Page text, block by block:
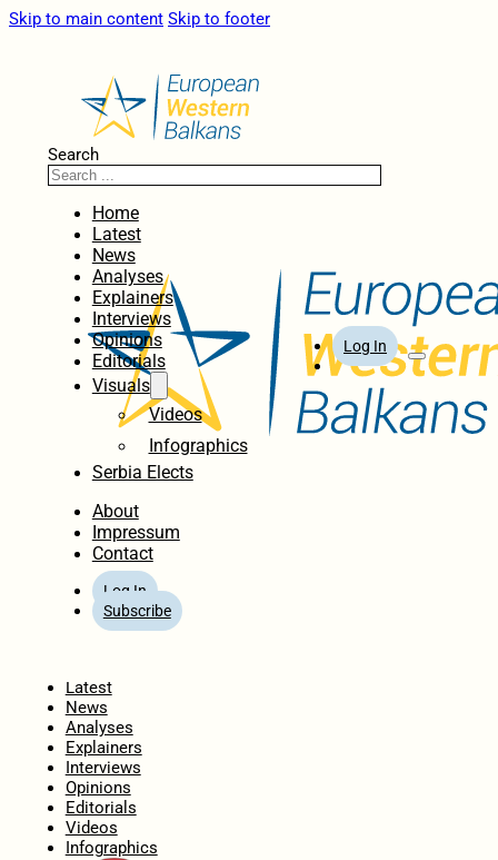
Skip to main content Skip to footer
Search
Home
Latest
News
Analyses
Explainers
Interviews
Opinions
Editorials
Visuals
Videos
Infographics
Serbia Elects
About
Impressum
Contact
Log In
Subscribe
Log In
Latest
News
Analyses
Explainers
Interviews
Opinions
Editorials
Videos
Infographics